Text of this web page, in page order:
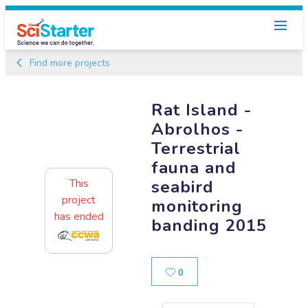
Find more projects
Rat Island -
Abrolhos -
Terrestrial
fauna and
seabird
monitoring
banding 2015
0Likes
This
project
has ended